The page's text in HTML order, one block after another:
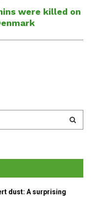
were killed on
E
A
dust: A surprising